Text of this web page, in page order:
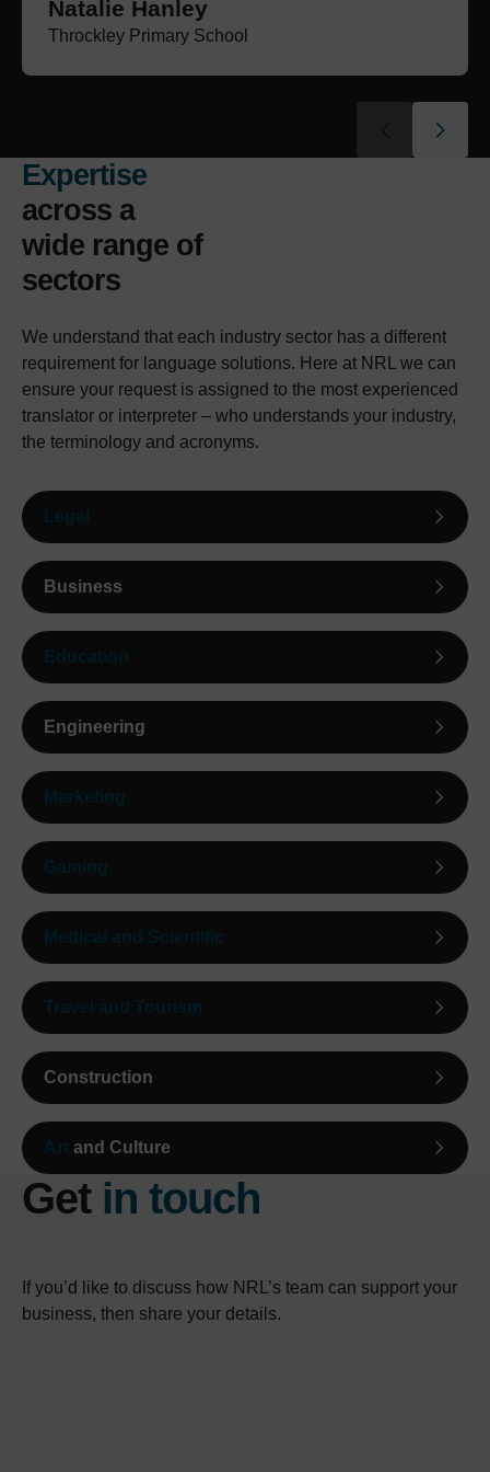
Natalie Hanley
Throckley Primary School
Paul Barron
Tait Farrier Graham Solicitors
Maariyah Zaman
BHP Law
Laura Massam
Beecham Peacock
Wendy Dixon
Marden Bridge Middle School
Choi Cheng
VCW Law
Nichola Henderson
Laygate Community School
Athena Fernyhough
Hay & Kilner LLP
Expertise
across a
wide range of
sectors
We understand that each industry sector has a different
requirement for language solutions. Here at NRL we can
ensure your request is assigned to the most experienced
translator or interpreter – who understands your industry,
the terminology and acronyms.
Legal
Business
Education
Engineering
Marketing
Gaming
Medical and Scientific
Travel and Tourism
Construction
Art and Culture
Get in touch
If you’d like to discuss how NRL’s team can support your
business, then share your details.